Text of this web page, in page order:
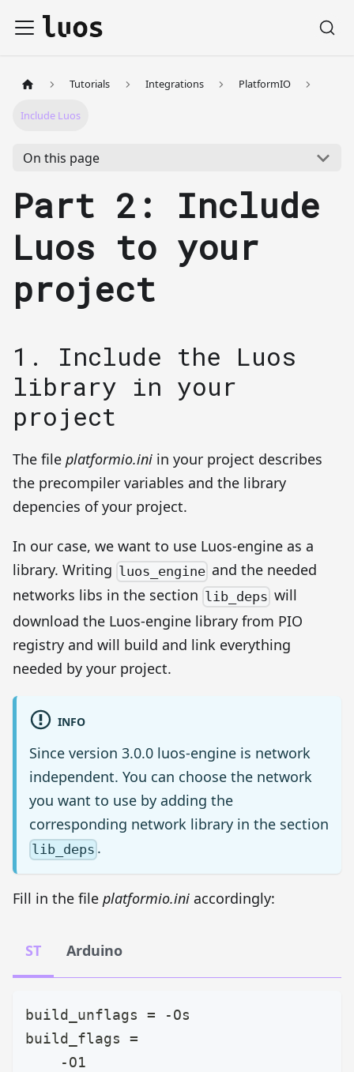
Tutorials Integrations PlatformIO
Include Luos
On this page
Part 2: Include
Luos to your
project
1. Include the Luos
library in your
project
The file platformio.ini in your project describes
the precompiler variables and the library
depencies of your project.
In our case, we want to use Luos-engine as a
library. Writing luos_engine and the needed
networks libs in the section lib_deps will
download the Luos-engine library from PIO
registry and will build and link everything
needed by your project.
INFO
Since version 3.0.0 luos-engine is network
independent. You can choose the network
you want to use by adding the
corresponding network library in the section
lib_deps .
Fill in the file platformio.ini accordingly:
ST Arduino
build_unflags = -Os
build_flags =
    -O1